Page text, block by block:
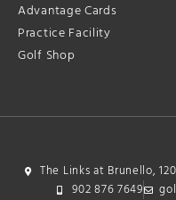
Advantage Cards
Practice Facility
Golf Shop
The Links at Brunello,
902 876 7649